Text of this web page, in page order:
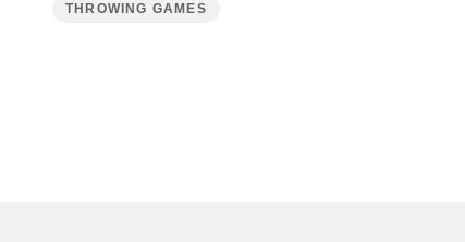
THROWING GAMES